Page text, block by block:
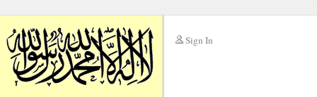
Sign In